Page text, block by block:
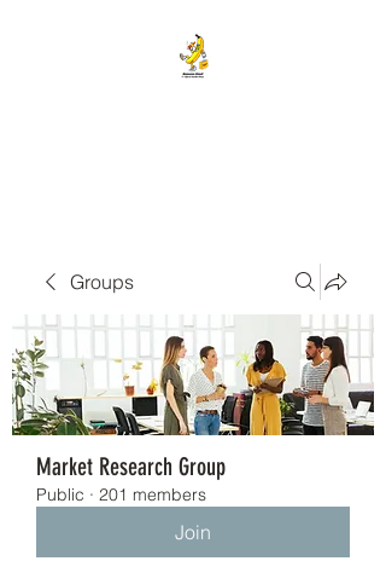
Groups
Market Research Group
Public · 201 members
Join